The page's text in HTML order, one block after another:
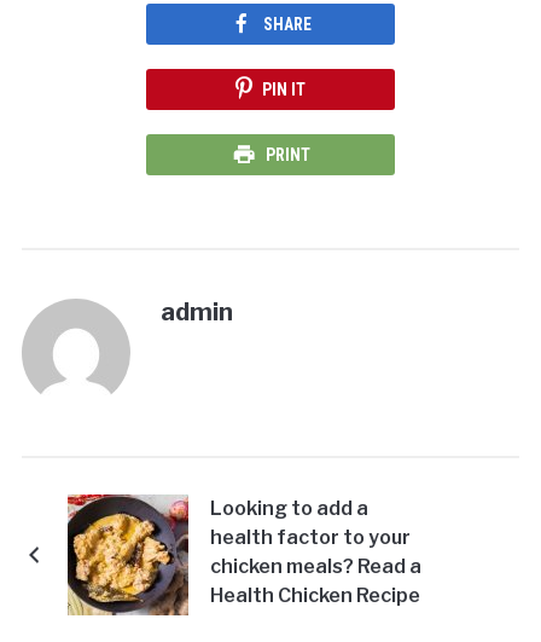
SHARE
PIN IT
PRINT
admin
Looking to add a
health factor to your
chicken meals? Read a
Health Chicken Recipe